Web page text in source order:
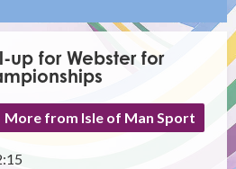
up for Webster for
More from Isle of Man Sport